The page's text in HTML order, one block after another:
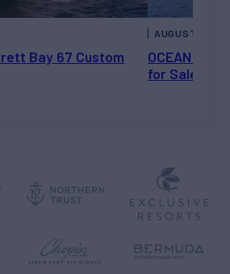
Bay 67 Custom
OCEAN
for Sale
AUGUST 6,